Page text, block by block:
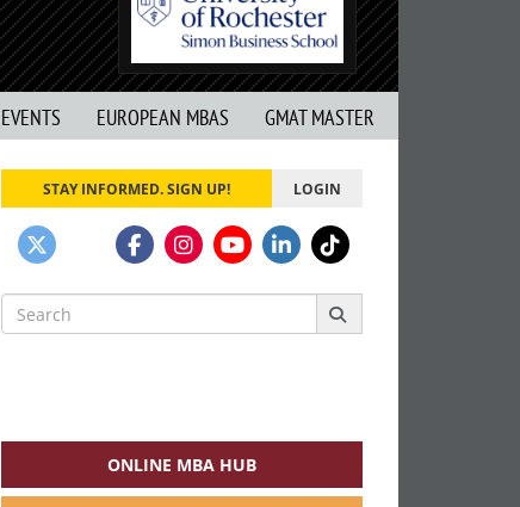
EVENTS EUROPEAN MBAS GMAT MASTER
STAY INFORMED. SIGN UP! LOGIN
Search
for:
ONLINE MBA HUB